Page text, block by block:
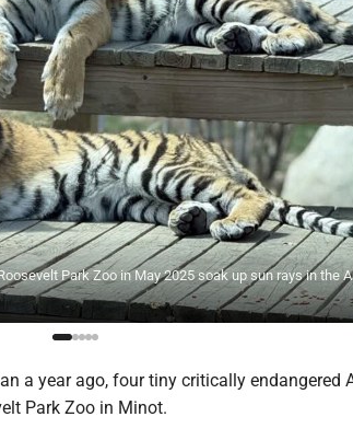
Park Zoo in May 2025 soak up sun rays in the
a year ago, four tiny critically endangered
Park Zoo in Minot.